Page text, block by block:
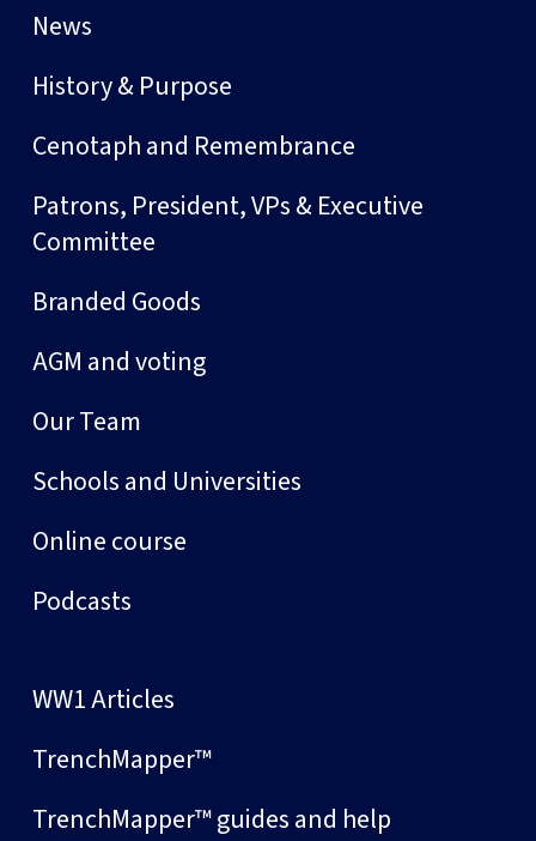
News
History & Purpose
Cenotaph and Remembrance
Patrons, President, VPs & Executive
Committee
Branded Goods
AGM and voting
Our Team
Schools and Universities
Online course
Podcasts
WW1 Articles
TrenchMapper™
TrenchMapper™ guides and help